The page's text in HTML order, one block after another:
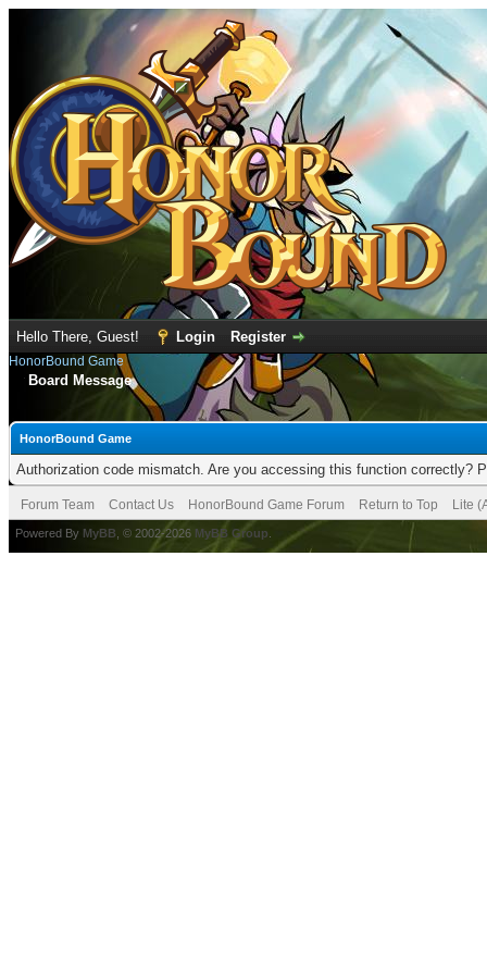
Hello There, Guest! Login Register
HonorBound Game
Board Message
HonorBound Game
Authorization code mismatch. Are you accessing this function correctly?
Forum Team Contact Us HonorBound Game Forum Return to Top Lite
Powered By MyBB , © 2002-2026 MyBB Group